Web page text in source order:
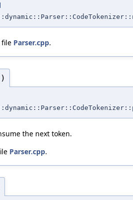
Parser.cpp.
the next token.
Parser.cpp.